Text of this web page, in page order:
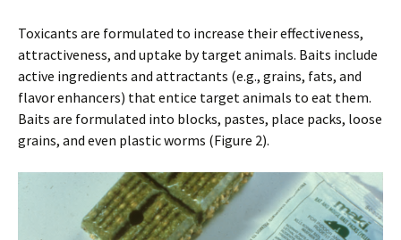
Toxicants are formulated to increase their effectiveness,
attractiveness, and uptake by target animals. Baits include
active ingredients and attractants (e.g., grains, fats, and
flavor enhancers) that entice target animals to eat them.
Baits are formulated into blocks, pastes, place packs, loose
grains, and even plastic worms (Figure 2).